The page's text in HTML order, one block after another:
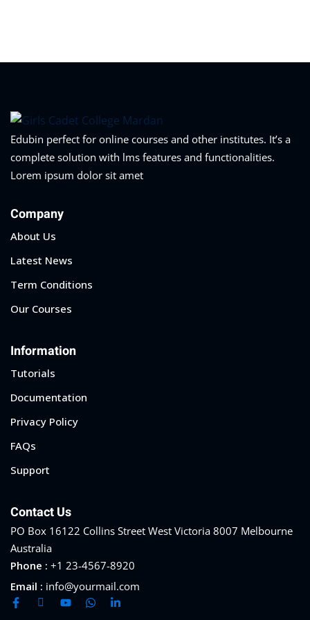
Edubin perfect for online courses and other institutes. It’s a
complete solution with lms features and functionalities.
Lorem ipsum dolor sit amet
Company
About Us
Latest News
Term Conditions
Our Courses
Information
Tutorials
Documentation
Privacy Policy
FAQs
Support
Contact Us
PO Box 16122 Collins Street West Victoria 8007 Melbourne
Australia
Phone : +1 23-4567-8920
Email : info@yourmail.com
Remember me